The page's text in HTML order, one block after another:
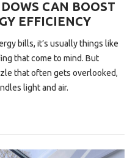
CAN BOOST
EFFICIENCY
bills, it’s usually things like
that come to mind. But
that often gets overlooked,
light and air.